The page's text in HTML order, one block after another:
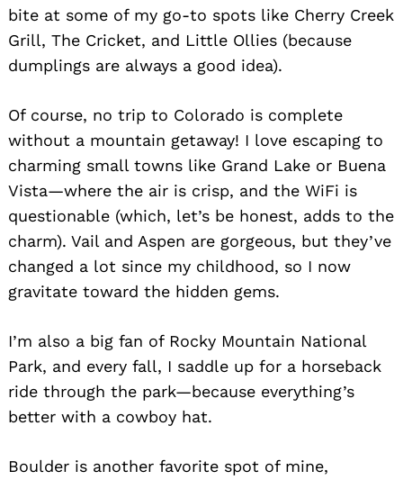
bite at some of my go-to spots like Cherry Creek
Grill, The Cricket, and Little Ollies (because
dumplings are always a good idea).
Of course, no trip to Colorado is complete
without a mountain getaway! I love escaping to
charming small towns like Grand Lake or Buena
Vista—where the air is crisp, and the WiFi is
questionable (which, let’s be honest, adds to the
charm). Vail and Aspen are gorgeous, but they’ve
changed a lot since my childhood, so I now
gravitate toward the hidden gems.
I’m also a big fan of Rocky Mountain National
Park, and every fall, I saddle up for a horseback
ride through the park—because everything’s
better with a cowboy hat.
Boulder is another favorite spot of mine,